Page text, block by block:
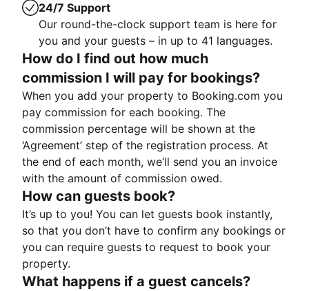
24/7 Support
Our round-the-clock support team is here for
you and your guests – in up to 41 languages.
How do I find out how much
commission I will pay for bookings?
When you add your property to Booking.com you
pay commission for each booking. The
commission percentage will be shown at the
‘Agreement’ step of the registration process. At
the end of each month, we’ll send you an invoice
with the amount of commission owed.
How can guests book?
It’s up to you! You can let guests book instantly,
so that you don’t have to confirm any bookings or
you can require guests to request to book your
property.
What happens if a guest cancels?